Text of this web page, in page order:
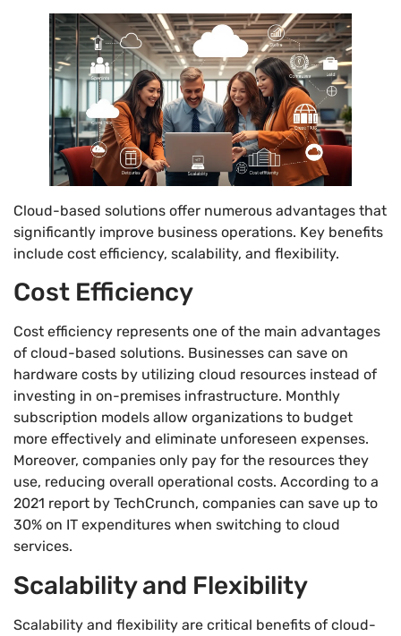
Cloud-based solutions offer numerous advantages that
significantly improve business operations. Key benefits
include cost efficiency, scalability, and flexibility.
Cost Efficiency
Cost efficiency represents one of the main advantages
of cloud-based solutions. Businesses can save on
hardware costs by utilizing cloud resources instead of
investing in on-premises infrastructure. Monthly
subscription models allow organizations to budget
more effectively and eliminate unforeseen expenses.
Moreover, companies only pay for the resources they
use, reducing overall operational costs. According to a
2021 report by TechCrunch, companies can save up to
30% on IT expenditures when switching to cloud
services.
Scalability and Flexibility
Scalability and flexibility are critical benefits of cloud-